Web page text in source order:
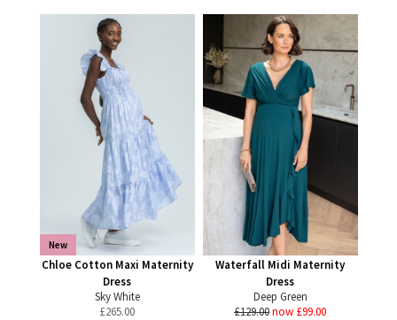
New
Chloe Cotton Maxi Maternity
Dress
Sky White
£265.00
Waterfall Midi Maternity
Dress
Deep Green
£129.00now £99.00